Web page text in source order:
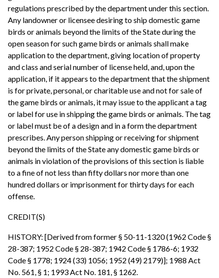
regulations prescribed by the department under this section.
Any landowner or licensee desiring to ship domestic game
birds or animals beyond the limits of the State during the
open season for such game birds or animals shall make
application to the department, giving location of property
and class and serial number of license held, and, upon the
application, if it appears to the department that the shipment
is for private, personal, or charitable use and not for sale of
the game birds or animals, it may issue to the applicant a tag
or label for use in shipping the game birds or animals. The tag
or label must be of a design and in a form the department
prescribes. Any person shipping or receiving for shipment
beyond the limits of the State any domestic game birds or
animals in violation of the provisions of this section is liable
to a fine of not less than fifty dollars nor more than one
hundred dollars or imprisonment for thirty days for each
offense.
CREDIT(S)
HISTORY: [Derived from former § 50-11-1320 (1962 Code §
28-387; 1952 Code § 28-387; 1942 Code § 1786-6; 1932
Code § 1778; 1924 (33) 1056; 1952 (49) 2179)]; 1988 Act
No. 561, § 1; 1993 Act No. 181, § 1262.